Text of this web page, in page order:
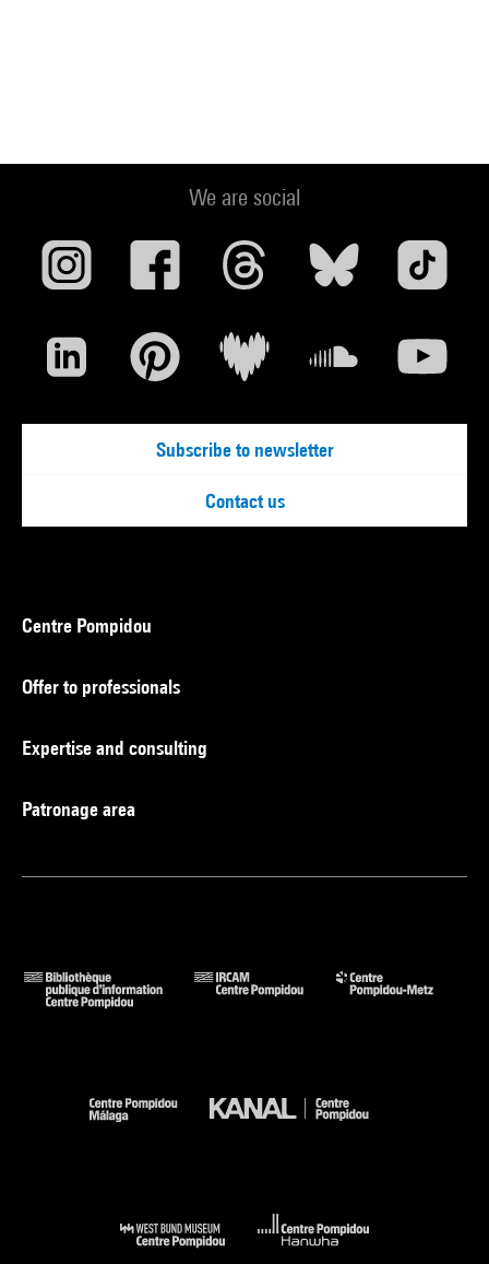
We are social
Subscribe to newsletter
Contact us
Centre Pompidou
Offer to professionals
Expertise and consulting
Patronage area